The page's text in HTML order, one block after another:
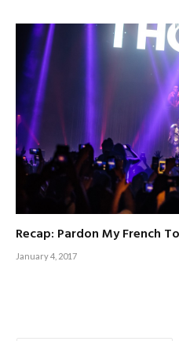
Recap: Pardon My French
January 4, 2017